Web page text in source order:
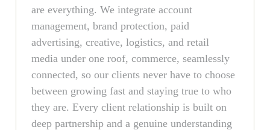
are everything. We integrate account
management, brand protection, paid
advertising, creative, logistics, and retail
media under one roof, commerce, seamlessly
connected, so our clients never have to choose
between growing fast and staying true to who
they are. Every client relationship is built on
deep partnership and a genuine understanding